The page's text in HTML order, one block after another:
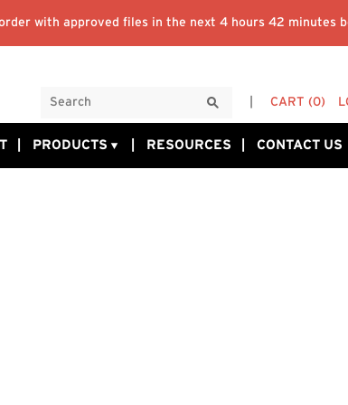
with approved files in the next 4 hours 42 minutes
CART (0)
PRODUCTS RESOURCES CONTACT US